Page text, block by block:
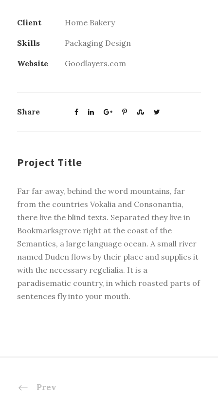
Client Home Bakery
Skills Packaging Design
Website Goodlayers.com
Share
Project Title
Far far away, behind the word mountains, far
from the countries Vokalia and Consonantia,
there live the blind texts. Separated they live in
Bookmarksgrove right at the coast of the
Semantics, a large language ocean. A small river
named Duden flows by their place and supplies it
with the necessary regelialia. It is a
paradisematic country, in which roasted parts of
sentences fly into your mouth.
Prev